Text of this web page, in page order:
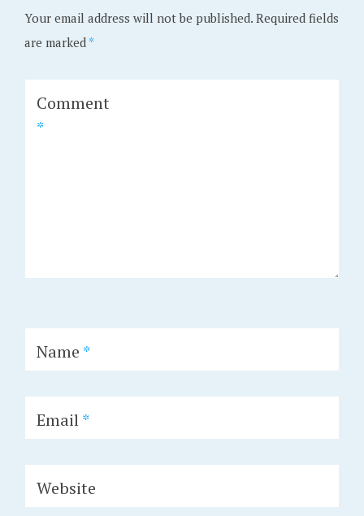
Your email address will not be published. Required fields
are marked *
Comment
*
Name *
Email*
Website